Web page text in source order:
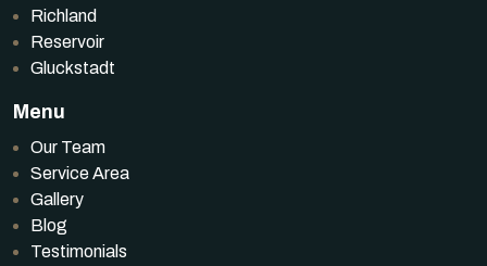
Richland
Reservoir
Gluckstadt
Menu
Our Team
Service Area
Gallery
Blog
Testimonials